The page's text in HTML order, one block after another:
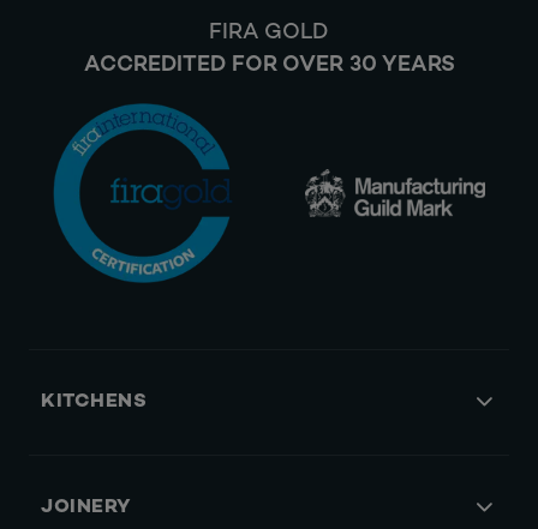
FIRA GOLD
ACCREDITED FOR OVER 30 YEARS
KITCHENS
JOINERY